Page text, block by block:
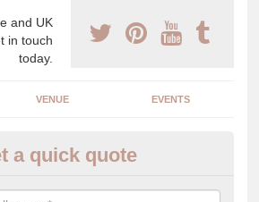
and UK
in touch
today.
VENUE EVENTS
End Weddings in
in high end weddings. Although
a quick quote